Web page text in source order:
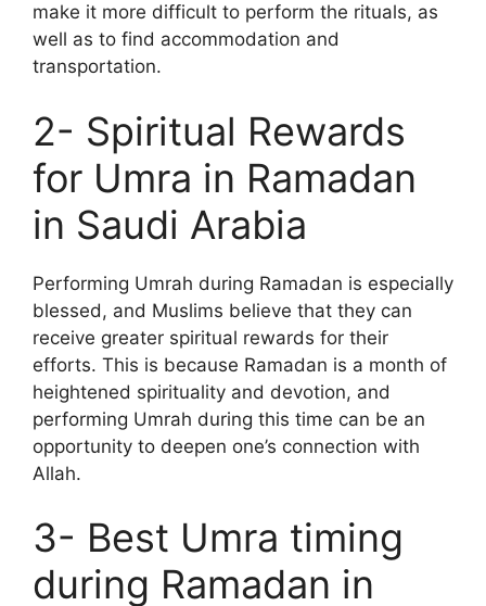
make it more difficult to perform the rituals, as
well as to find accommodation and
transportation.
2- Spiritual Rewards
for Umra in Ramadan
in Saudi Arabia
Performing Umrah during Ramadan is especially
blessed, and Muslims believe that they can
receive greater spiritual rewards for their
efforts. This is because Ramadan is a month of
heightened spirituality and devotion, and
performing Umrah during this time can be an
opportunity to deepen one’s connection with
Allah.
3- Best Umra timing
during Ramadan in